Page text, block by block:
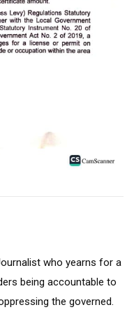
who yearns for a
being accountable to
the governed.